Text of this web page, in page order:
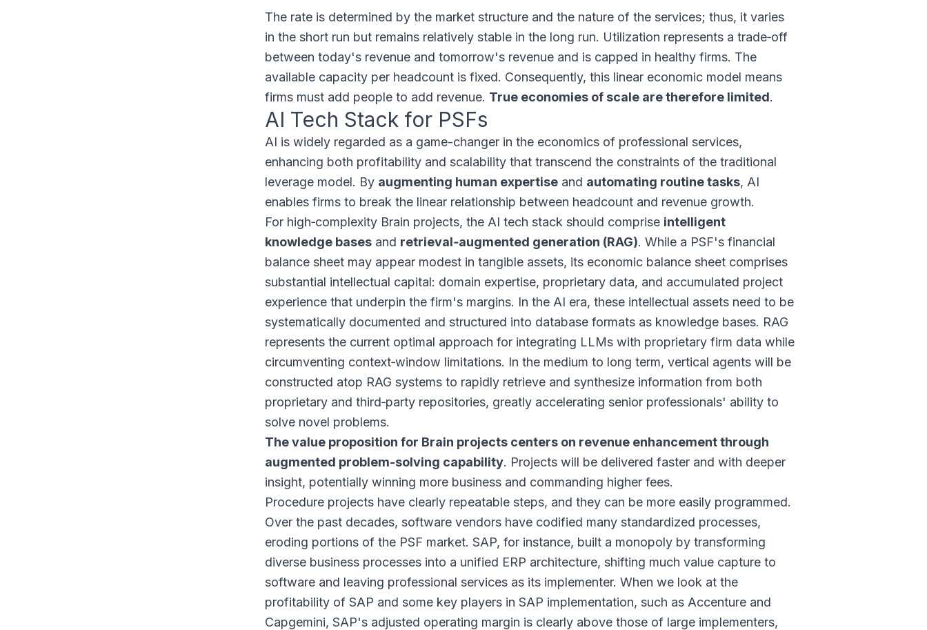
The rate is determined by the market structure and the nature of the services; thus, it varies
in the short run but remains relatively stable in the long run. Utilization represents a trade‑off
between today's revenue and tomorrow's revenue and is capped in healthy firms. The
available capacity per headcount is fixed. Consequently, this linear economic model means
firms must add people to add revenue. True economies of scale are therefore limited.
AI Tech Stack for PSFs
AI is widely regarded as a game-changer in the economics of professional services,
enhancing both profitability and scalability that transcend the constraints of the traditional
leverage model. By augmenting human expertise and automating routine tasks, AI
enables firms to break the linear relationship between headcount and revenue growth.
For high‑complexity Brain projects, the AI tech stack should comprise intelligent
knowledge bases and retrieval‑augmented generation (RAG). While a PSF's financial
balance sheet may appear modest in tangible assets, its economic balance sheet comprises
substantial intellectual capital: domain expertise, proprietary data, and accumulated project
experience that underpin the firm's margins. In the AI era, these intellectual assets need to be
systematically documented and structured into database formats as knowledge bases. RAG
represents the current optimal approach for integrating LLMs with proprietary firm data while
circumventing context‑window limitations. In the medium to long term, vertical agents will be
constructed atop RAG systems to rapidly retrieve and synthesize information from both
proprietary and third‑party repositories, greatly accelerating senior professionals' ability to
solve novel problems.
The value proposition for Brain projects centers on revenue enhancement through
augmented problem-solving capability. Projects will be delivered faster and with deeper
insight, potentially winning more business and commanding higher fees.
Procedure projects have clearly repeatable steps, and they can be more easily programmed.
Over the past decades, software vendors have codified many standardized processes,
eroding portions of the PSF market. SAP, for instance, built a monopoly by transforming
diverse business processes into a unified ERP architecture, shifting much value capture to
software and leaving professional services as its implementer. When we look at the
profitability of SAP and some key players in SAP implementation, such as Accenture and
Capgemini, SAP's adjusted operating margin is clearly above those of large implementers,